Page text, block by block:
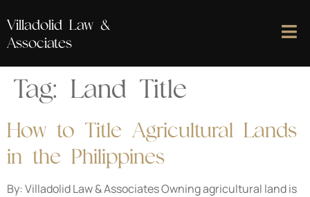
Villadolid Law &
Associates
Tag: Land Title
How to Title Agricultural Lands
in the Philippines
By: Villadolid Law & Associates Owning agricultural land is